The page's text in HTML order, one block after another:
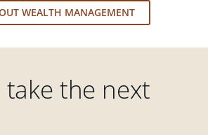
WEALTH MANAGEMENT
take the next